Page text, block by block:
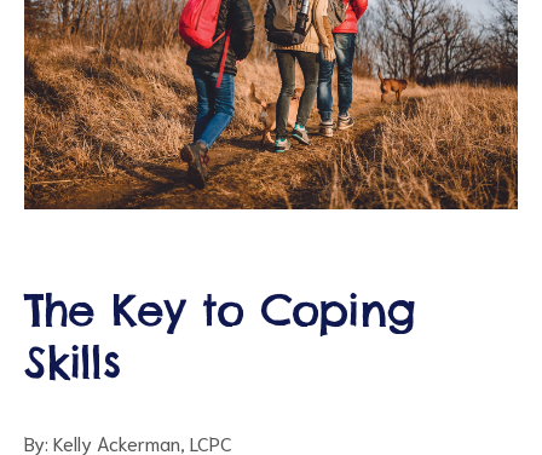
The Key to Coping
Skills
By: Kelly Ackerman, LCPC